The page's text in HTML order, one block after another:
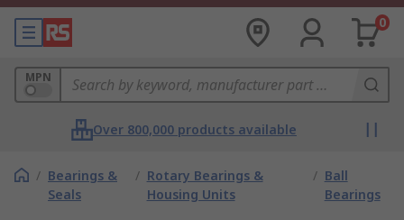
0
MPN
Over 800,000 products available
/ Bearings &
Seals
/ Rotary Bearings &
Housing Units
/ Ball
Bearings